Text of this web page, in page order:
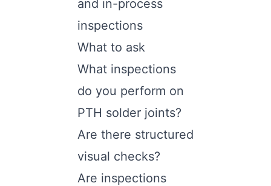
and in-process
inspections
What to ask
What inspections
do you perform on
PTH solder joints?
Are there structured
visual checks?
Are inspections